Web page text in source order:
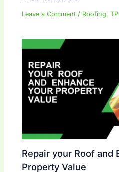
Leave a Comment / Roofing,
Repair your Roof and
Property Value